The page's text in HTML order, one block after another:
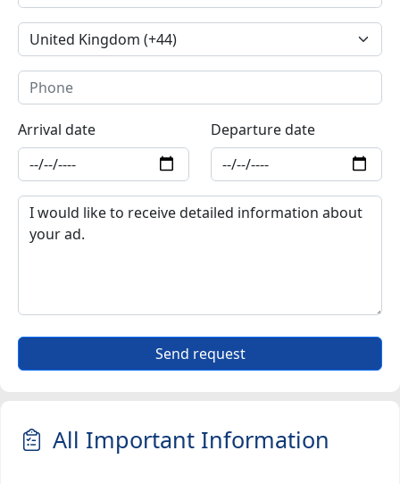
Arrival date Departure date
Send request
All Important Information